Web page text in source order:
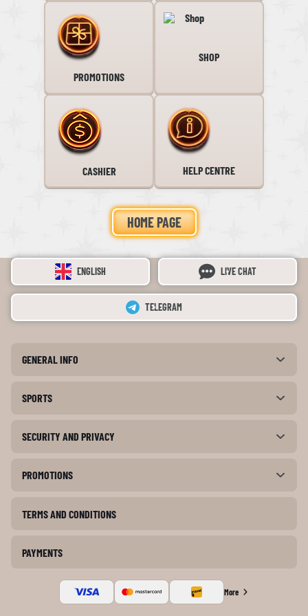
PROMOTIONS
SHOP
CASHIER HELP CENTRE
HOME PAGE
ENGLISH
TELEGRAM
LIVE CHAT
GENERAL INFO
SPORTS
SECURITY AND PRIVACY
PROMOTIONS
TERMS AND CONDITIONS
PAYMENTS
More